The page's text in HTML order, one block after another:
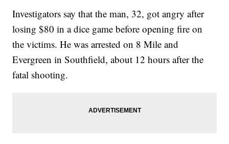
Investigators say that the man, 32, got angry after
losing $80 in a dice game before opening fire on
the victims. He was arrested on 8 Mile and
Evergreen in Southfield, about 12 hours after the
fatal shooting.